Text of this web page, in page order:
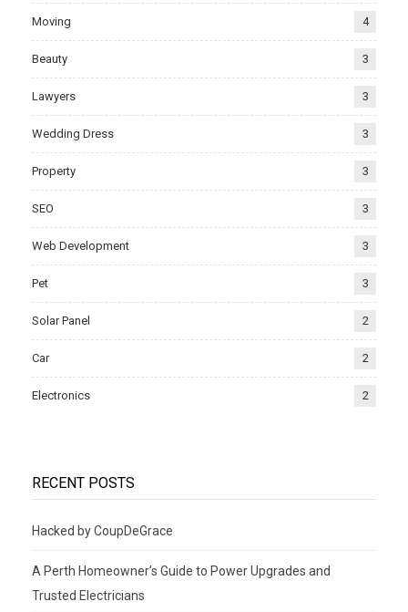
Moving 4
Beauty 3
Lawyers 3
Wedding Dress 3
Property 3
SEO 3
Web Development 3
Pet 3
Solar Panel 2
Car 2
Electronics 2
RECENT POSTS
Hacked by CoupDeGrace
A Perth Homeowner’s Guide to Power Upgrades and
Trusted Electricians